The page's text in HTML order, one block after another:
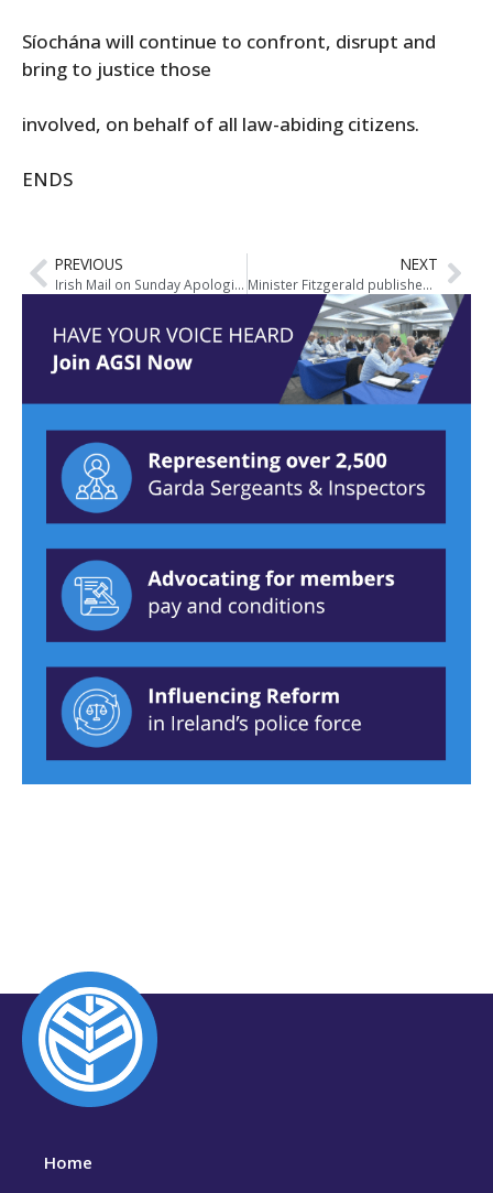
Síochána will continue to confront, disrupt and
bring to justice those
involved, on behalf of all law-abiding citizens.
ENDS
PREVIOUS
Irish Mail on Sunday Apologise to AGSI General Secretary and Former President Over Untrue Media Report
NEXT
Minister Fitzgerald publishes Bill to establish Ireland’s new Policing Authority
Home